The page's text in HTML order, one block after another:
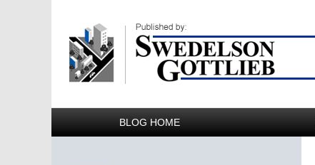
BLOG HOME